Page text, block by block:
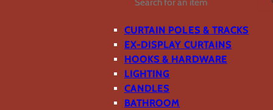
CURTAIN POLES & TRACKS
EX-DISPLAY CURTAINS
HOOKS & HARDWARE
LIGHTING
CANDLES
BATHROOM